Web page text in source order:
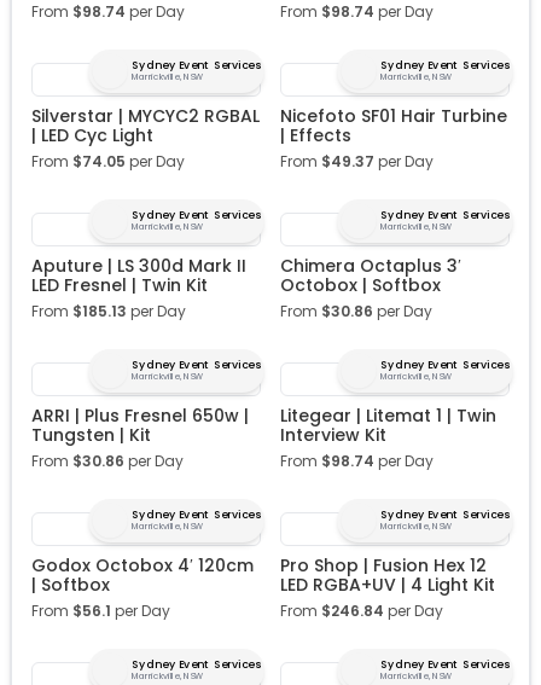
From $98.74 per Day From $98.74 per Day
Sydney Event Services
Marrickville, NSW
Silverstar | MYCYC2 RGBAL
| LED Cyc Light
From $74.05 per Day
Sydney Event Services
Marrickville, NSW
Nicefoto SF01 Hair Turbine
| Effects
From $49.37 per Day
Sydney Event Services
Marrickville, NSW
Aputure | LS 300d Mark II
LED Fresnel | Twin Kit
From $185.13 per Day
Sydney Event Services
Marrickville, NSW
Chimera Octaplus 3′
Octobox | Softbox
From $30.86 per Day
Sydney Event Services
Marrickville, NSW
ARRI | Plus Fresnel 650w |
Tungsten | Kit
From $30.86 per Day
Sydney Event Services
Marrickville, NSW
Litegear | Litemat 1 | Twin
Interview Kit
From $98.74 per Day
Sydney Event Services
Marrickville, NSW
Godox Octobox 4′ 120cm
| Softbox
From $56.1 per Day
Sydney Event Services
Marrickville, NSW
Pro Shop | Fusion Hex 12
LED RGBA+UV | 4 Light Kit
From $246.84 per Day
Sydney Event Services
Marrickville, NSW
Sydney Event Services
Marrickville, NSW